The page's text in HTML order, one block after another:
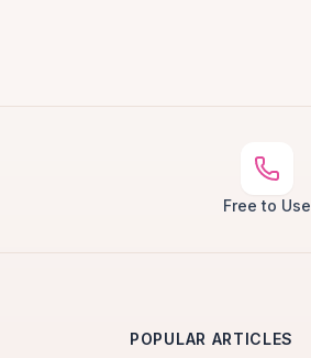
Free to Use
POPULAR ARTICLES